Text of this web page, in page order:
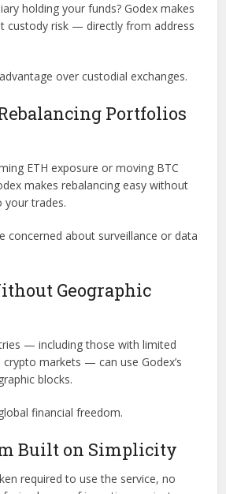
holding your funds? Godex makes
custody risk — directly from address
over custodial exchanges.
Portfolios
ETH exposure or moving BTC
makes rebalancing easy without
your trades.
concerned about surveillance or data
Geographic
— including those with limited
markets — can use Godex’s
blocks.
financial freedom.
Built on Simplicity
required to use the service, no